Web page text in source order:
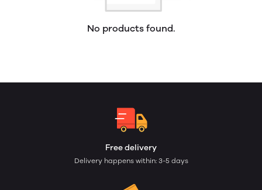
No products found.
Free delivery
Delivery happens within: 3-5 days